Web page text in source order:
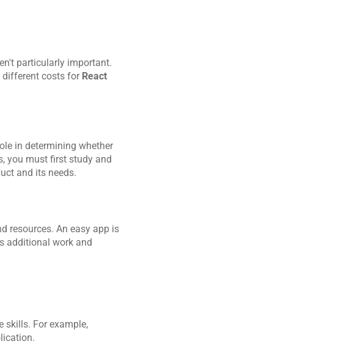
particularly important.
different costs for React
in determining whether
you must first study and
and its needs.
resources. An easy app is
additional work and
skills. For example,